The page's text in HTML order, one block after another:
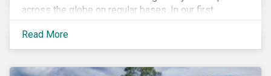
across the globe on regular bases. In our first
publication, we examine the evolving taxonomy
frameworks across APAC, UK and EU regions and
upcoming disclosure requirements for investors.
Read More